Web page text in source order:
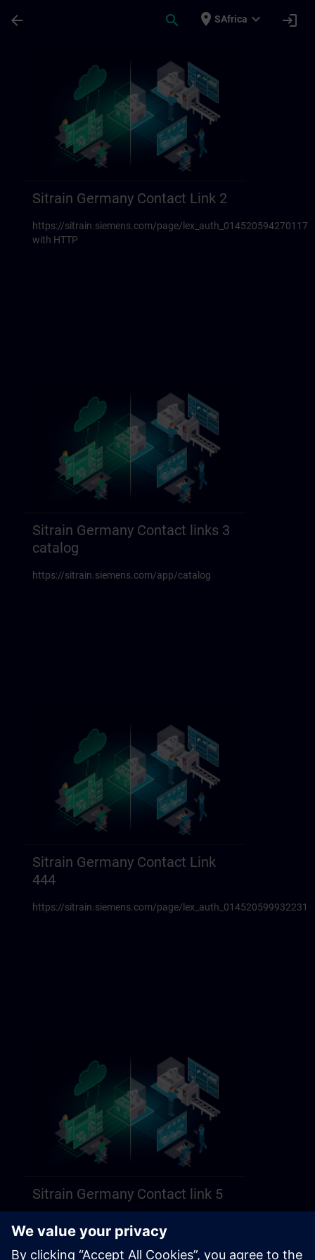
arrow_back search place SAfrica expand_more login
Sitrain Germany Contact Link 2
https://sitrain.siemens.com/page/
with HTTP
Sitrain Germany Contact links 3
catalog
https://sitrain.siemens.com/app/catalog
Sitrain Germany Contact Link
444
https://sitrain.siemens.com/page/
Sitrain Germany Contact link 5